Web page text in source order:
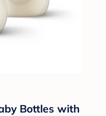
Bottles with